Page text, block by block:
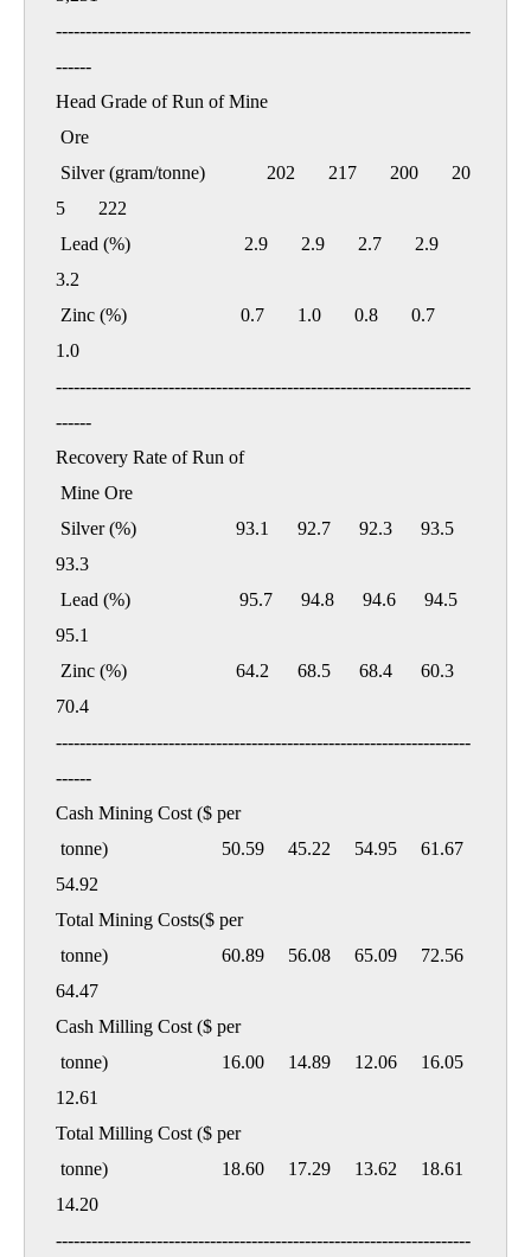
----------------------------------------------------------------------
------
Head Grade of Run of Mine
5       222
3.2
1.0
----------------------------------------------------------------------
------
Recovery Rate of Run of
93.3
95.1
70.4
----------------------------------------------------------------------
------
Cash Mining Cost ($ per
54.92
Total Mining Costs($ per
64.47
Cash Milling Cost ($ per
12.61
Total Milling Cost ($ per
14.20
----------------------------------------------------------------------